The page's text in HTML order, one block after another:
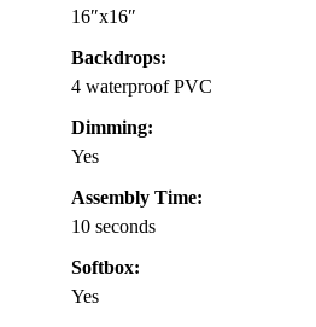
16″x16″
Backdrops:
4 waterproof PVC
Dimming:
Yes
Assembly Time:
10 seconds
Softbox:
Yes